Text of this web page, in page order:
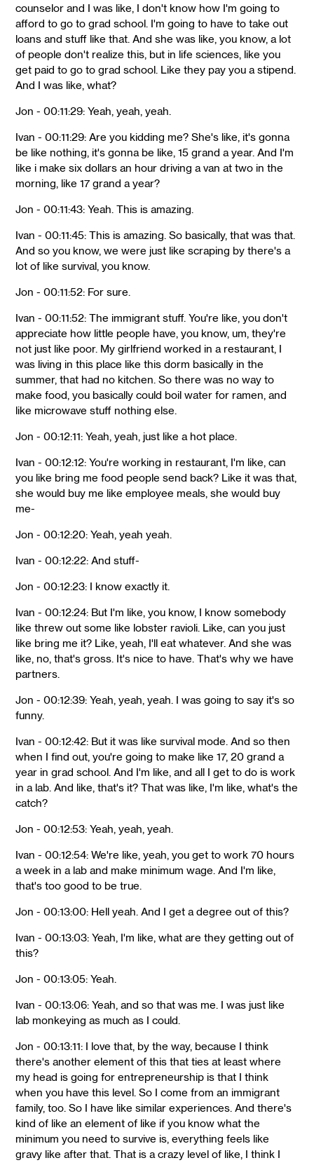
counselor and I was like, I don't know how I'm going to
afford to go to grad school. I'm going to have to take out
loans and stuff like that. And she was like, you know, a lot
of people don't realize this, but in life sciences, like you
get paid to go to grad school. Like they pay you a stipend.
And I was like, what?
Jon - 00:11:29: Yeah, yeah, yeah.
Ivan - 00:11:29: Are you kidding me? She's like, it's gonna
be like nothing, it's gonna be like, 15 grand a year. And I'm
like i make six dollars an hour driving a van at two in the
morning, like 17 grand a year?
Jon - 00:11:43: Yeah. This is amazing.
Ivan - 00:11:45: This is amazing. So basically, that was that.
And so you know, we were just like scraping by there's a
lot of like survival, you know.
Jon - 00:11:52: For sure.
Ivan - 00:11:52: The immigrant stuff. You're like, you don't
appreciate how little people have, you know, um, they're
not just like poor. My girlfriend worked in a restaurant, I
was living in this place like this dorm basically in the
summer, that had no kitchen. So there was no way to
make food, you basically could boil water for ramen, and
like microwave stuff nothing else.
Jon - 00:12:11: Yeah, yeah, just like a hot place.
Ivan - 00:12:12: You're working in restaurant, I'm like, can
you like bring me food people send back? Like it was that,
she would buy me like employee meals, she would buy
me-
Jon - 00:12:20: Yeah, yeah yeah.
Ivan - 00:12:22: And stuff-
Jon - 00:12:23: I know exactly it.
Ivan - 00:12:24: But I'm like, you know, I know somebody
like threw out some like lobster ravioli. Like, can you just
like bring me it? Like, yeah, I'll eat whatever. And she was
like, no, that's gross. It's nice to have. That's why we have
partners.
Jon - 00:12:39: Yeah, yeah, yeah. I was going to say it's so
funny.
Ivan - 00:12:42: But it was like survival mode. And so then
when I find out, you're going to make like 17, 20 grand a
year in grad school. And I'm like, and all I get to do is work
in a lab. And like, that's it? That was like, I'm like, what's the
catch?
Jon - 00:12:53: Yeah, yeah, yeah.
Ivan - 00:12:54: We're like, yeah, you get to work 70 hours
a week in a lab and make minimum wage. And I'm like,
that's too good to be true.
Jon - 00:13:00: Hell yeah. And I get a degree out of this?
Ivan - 00:13:03: Yeah, I'm like, what are they getting out of
this?
Jon - 00:13:05: Yeah.
Ivan - 00:13:06: Yeah, and so that was me. I was just like
lab monkeying as much as I could.
Jon - 00:13:11: I love that, by the way, because I think
there's another element of this that ties at least where
my head is going for entrepreneurship is that I think
when you have this level. So I come from an immigrant
family, too. So I have like similar experiences. And there's
kind of like an element of like if you know what the
minimum you need to survive is, everything feels like
gravy like after that. That is a crazy level of like, I think I